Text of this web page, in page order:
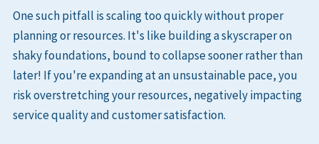
One such pitfall is scaling too quickly without proper
planning or resources. It's like building a skyscraper on
shaky foundations, bound to collapse sooner rather than
later! If you're expanding at an unsustainable pace, you
risk overstretching your resources, negatively impacting
service quality and customer satisfaction.